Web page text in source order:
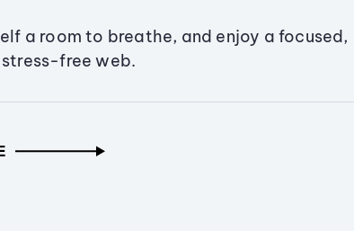
a room to breathe, and enjoy a focused,
free web.